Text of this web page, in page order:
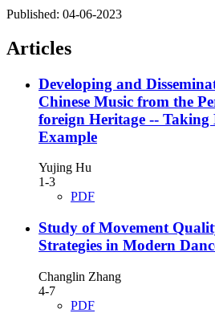
Published: 04-06-2023
Articles
Developing and
Chinese Music from the
foreign Heritage -- Taking
Example
Yujing Hu
1-3
PDF
Study of Movement
Strategies in Modern
Changlin Zhang
4-7
PDF